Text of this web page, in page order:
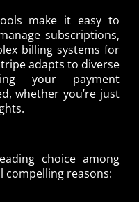
make it easy to
subscriptions,
billing systems for
adapts to diverse
your payment
whether you’re just
choice among
compelling reasons: